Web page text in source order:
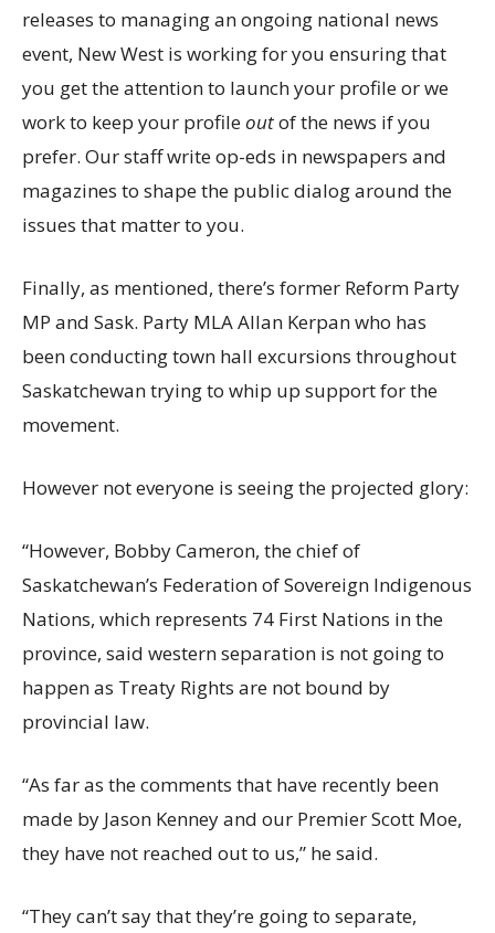
releases to managing an ongoing national news
event, New West is working for you ensuring that
you get the attention to launch your profile or we
work to keep your profileoutof the news if you
prefer. Our staff write op-eds in newspapers and
magazines to shape the public dialog around the
issues that matter to you.
Finally, as mentioned, there’s former Reform Party
MP and Sask. Party MLA Allan Kerpan who has
been conducting town hall excursions throughout
Saskatchewan trying to whip up support for the
movement.
However not everyone is seeing the projected glory:
“However, Bobby Cameron, the chief of
Saskatchewan’s Federation of Sovereign Indigenous
Nations, which represents 74 First Nations in the
province, said western separation is not going to
happen as Treaty Rights are not bound by
provincial law.
“As far as the comments that have recently been
made by Jason Kenney and our Premier Scott Moe,
they have not reached out to us,” he said.
“They can’t say that they’re going to separate,